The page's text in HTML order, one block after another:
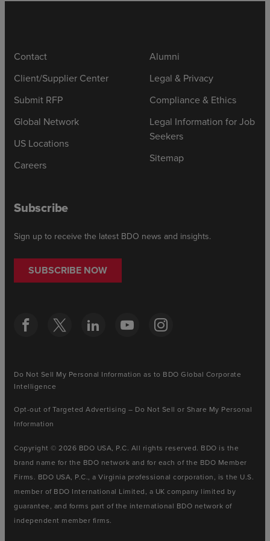
Contact
Client/Supplier Center
Submit RFP
Global Network
US Locations
Careers
Alumni
Legal & Privacy
Compliance & Ethics
Legal Information for Job
Seekers
Sitemap
Subscribe
Sign up to receive the latest BDO news and insights.
SUBSCRIBE NOW
Do Not Sell My Personal Information as to BDO Global Corporate
Intelligence
Opt-out of Targeted Advertising – Do Not Sell or Share My Personal
Information
Copyright © 2026 BDO USA, P.C. All rights reserved. BDO is the
brand name for the BDO network and for each of the BDO Member
Firms. BDO USA, P.C., a Virginia professional corporation, is the U.S.
member of BDO International Limited, a UK company limited by
guarantee, and forms part of the international BDO network of
independent member firms.